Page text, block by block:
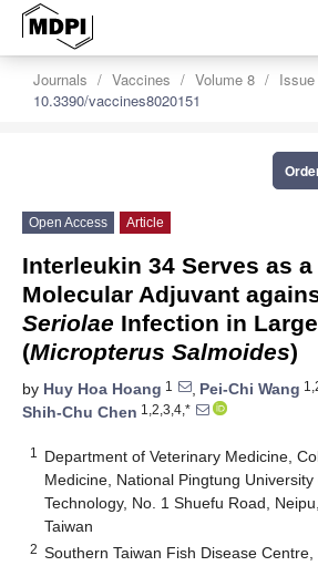
Journals Vaccines Volume 8
10.3390/vaccines8020151
Open Access Article
Interleukin 34 Serves as a
Molecular Adjuvant
Seriolae Infection in
(Micropterus Salmoides)
by Huy Hoa Hoang 1 , Pei-Chi Wang
Shih-Chu Chen 1,2,3,4,*
1
Department of Veterinary Medicine,
Medicine, National Pingtung
Technology, No. 1 Shuefu Road,
Taiwan
2 Southern Taiwan Fish Disease